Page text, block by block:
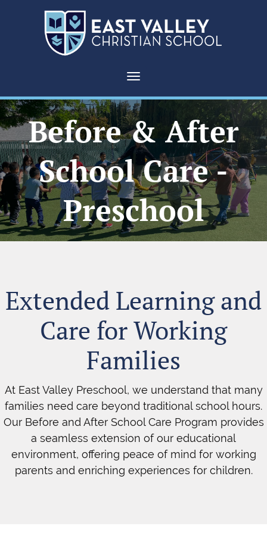
Toggle navigation
Before & After
School Care -
Preschool
Extended Learning and
Care for Working
Families
At East Valley Preschool, we understand that many
families need care beyond traditional school hours.
Our Before and After School Care Program provides
a seamless extension of our educational
environment, offering peace of mind for working
parents and enriching experiences for children.